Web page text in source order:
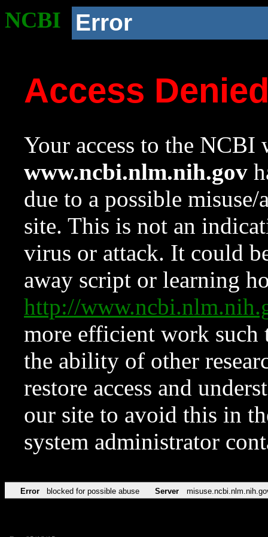
NCBI Error
Access
Your access to the NCBI
www.ncbi.nlm.nih.gov
due to a possible
site. This is not an
virus or attack. It could
away script or learning
http://
more efficient work such
the ability of other
restore access and
our site to avoid this in
system administrator
Error blocked for possible abuse Server